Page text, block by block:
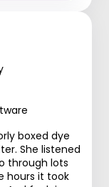
boxed dye
She listened
through lots
hours it took